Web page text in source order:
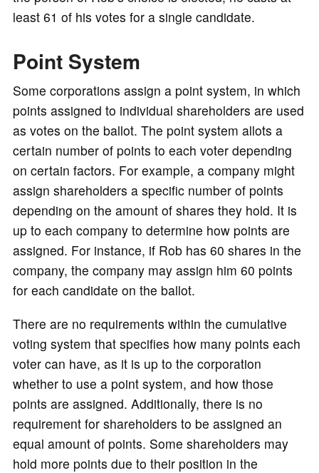
least 61 of his votes for a single candidate.
Point System
Some corporations assign a point system, in which
points assigned to individual shareholders are used
as votes on the ballot. The point system allots a
certain number of points to each voter depending
on certain factors. For example, a company might
assign shareholders a specific number of points
depending on the amount of shares they hold. It is
up to each company to determine how points are
assigned. For instance, if Rob has 60 shares in the
company, the company may assign him 60 points
for each candidate on the ballot.
There are no requirements within the cumulative
voting system that specifies how many points each
voter can have, as it is up to the corporation
whether to use a point system, and how those
points are assigned. Additionally, there is no
requirement for shareholders to be assigned an
equal amount of points. Some shareholders may
hold more points due to their position in the